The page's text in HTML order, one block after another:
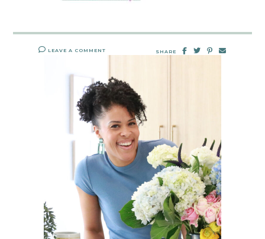
LEAVE A COMMENT SHARE